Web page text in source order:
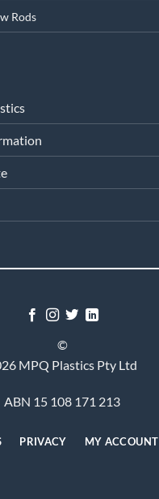
Rods
©
MPQ Plastics Pty Ltd
ABN 15 108 171 213
PRIVACY MY ACCOUNT